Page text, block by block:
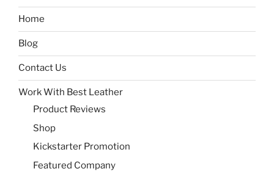
Home
Blog
Contact Us
Work With Best Leather
Product Reviews
Shop
Kickstarter Promotion
Featured Company